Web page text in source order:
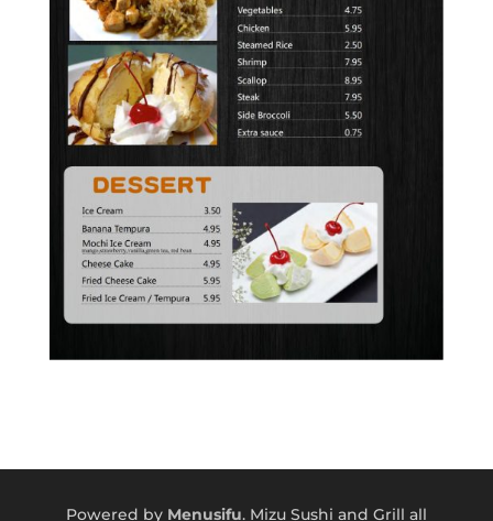
Powered by Menusifu. Mizu Sushi and Grill all